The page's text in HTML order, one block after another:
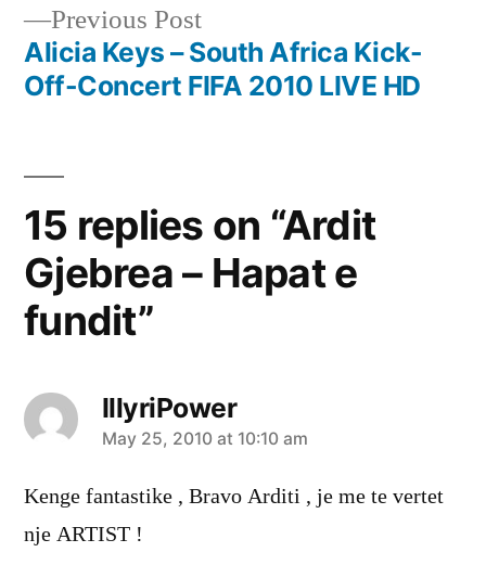
Previous PostPrevious
post:
Alicia Keys – South Africa Kick-
Off-Concert FIFA 2010 LIVE HD
15 replies on “Ardit
Gjebrea – Hapat e
fundit”
IllyriPower
says:
May 25, 2010 at 10:10 am
Kenge fantastike , Bravo Arditi , je me te vertet
nje ARTIST !